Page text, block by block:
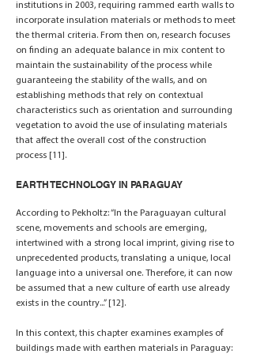
institutions in 2003, requiring rammed earth walls to
incorporate insulation materials or methods to meet
the thermal criteria. From then on, research focuses
on finding an adequate balance in mix content to
maintain the sustainability of the process while
guaranteeing the stability of the walls, and on
establishing methods that rely on contextual
characteristics such as orientation and surrounding
vegetation to avoid the use of insulating materials
that affect the overall cost of the construction
process [11].
EARTH TECHNOLOGY IN PARAGUAY
According to Pekholtz: “In the Paraguayan cultural
scene, movements and schools are emerging,
intertwined with a strong local imprint, giving rise to
unprecedented products, translating a unique, local
language into a universal one. Therefore, it can now
be assumed that a new culture of earth use already
exists in the country...” [12].
In this context, this chapter examines examples of
buildings made with earthen materials in Paraguay: